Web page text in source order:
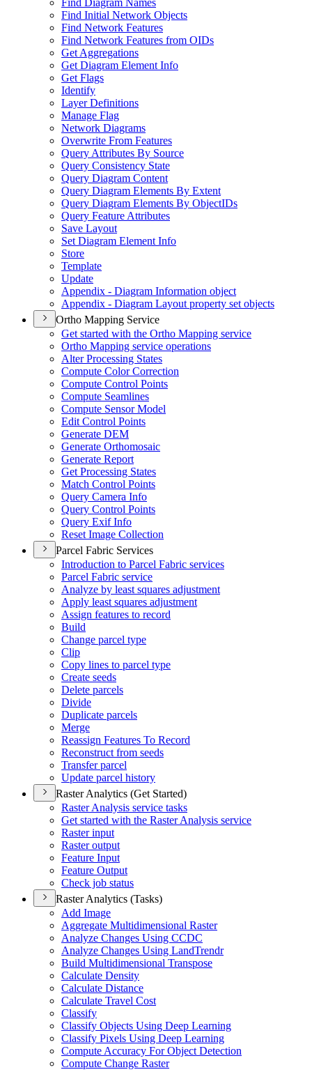
Find Diagram Names
Find Initial Network Objects
Find Network Features
Find Network Features from OIDs
Get Aggregations
Get Diagram Element Info
Get Flags
Identify
Layer Definitions
Manage Flag
Network Diagrams
Overwrite From Features
Query Attributes By Source
Query Consistency State
Query Diagram Content
Query Diagram Elements By Extent
Query Diagram Elements By ObjectIDs
Query Feature Attributes
Save Layout
Set Diagram Element Info
Store
Template
Update
Appendix - Diagram Information object
Appendix - Diagram Layout property set objects
Ortho Mapping Service
Get started with the Ortho Mapping service
Ortho Mapping service operations
Alter Processing States
Compute Color Correction
Compute Control Points
Compute Seamlines
Compute Sensor Model
Edit Control Points
Generate DEM
Generate Orthomosaic
Generate Report
Get Processing States
Match Control Points
Query Camera Info
Query Control Points
Query Exif Info
Reset Image Collection
Parcel Fabric Services
Introduction to Parcel Fabric services
Parcel Fabric service
Analyze by least squares adjustment
Apply least squares adjustment
Assign features to record
Build
Change parcel type
Clip
Copy lines to parcel type
Create seeds
Delete parcels
Divide
Duplicate parcels
Merge
Reassign Features To Record
Reconstruct from seeds
Transfer parcel
Update parcel history
Raster Analytics (Get Started)
Raster Analysis service tasks
Get started with the Raster Analysis service
Raster input
Raster output
Feature Input
Feature Output
Check job status
Raster Analytics (Tasks)
Add Image
Aggregate Multidimensional Raster
Analyze Changes Using CCDC
Analyze Changes Using LandTrendr
Build Multidimensional Transpose
Calculate Density
Calculate Distance
Calculate Travel Cost
Classify
Classify Objects Using Deep Learning
Classify Pixels Using Deep Learning
Compute Accuracy For Object Detection
Compute Change Raster